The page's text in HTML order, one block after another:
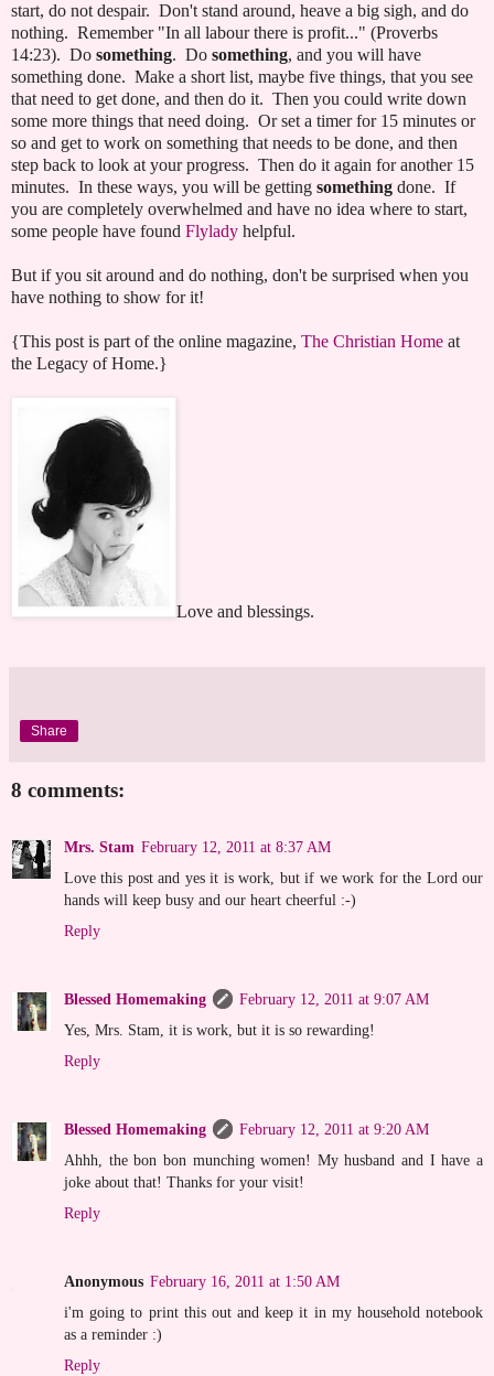
start, do not despair. Don't stand around, heave a big sigh, and do
nothing. Remember "In all labour there is profit..." (Proverbs
14:23). Do something. Do something, and you will have
something done. Make a short list, maybe five things, that you see
that need to get done, and then do it. Then you could write down
some more things that need doing. Or set a timer for 15 minutes or
so and get to work on something that needs to be done, and then
step back to look at your progress. Then do it again for another 15
minutes. In these ways, you will be getting something done. If
you are completely overwhelmed and have no idea where to start,
some people have found Flylady helpful.
But if you sit around and do nothing, don't be surprised when you
have nothing to show for it!
{This post is part of the online magazine, The Christian Home at
the Legacy of Home.}
Love and blessings.
Share
8 comments:
Mrs. Stam February 12, 2011 at 8:37 AM
Love this post and yes it is work, but if we work for the Lord our
hands will keep busy and our heart cheerful :-)
Reply
Blessed Homemaking
February 12, 2011 at 9:07 AM
Yes, Mrs. Stam, it is work, but it is so rewarding!
Reply
Blessed Homemaking
February 12, 2011 at 9:20 AM
Ahhh, the bon bon munching women! My husband and I have a
joke about that! Thanks for your visit!
Reply
Anonymous February 16, 2011 at 1:50 AM
i'm going to print this out and keep it in my household notebook
as a reminder :)
Reply